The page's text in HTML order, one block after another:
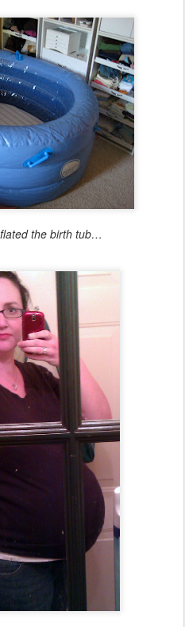
the birth tub…